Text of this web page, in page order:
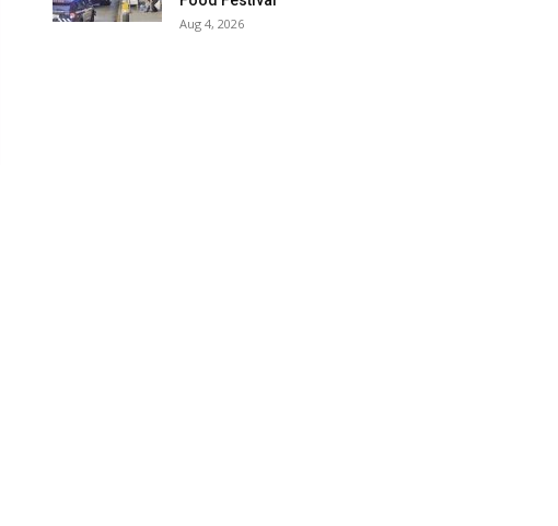
Aug 4, 2026